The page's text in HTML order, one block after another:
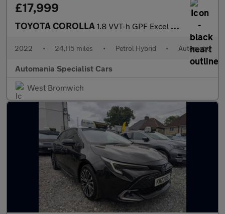
£17,999
TOYOTA COROLLA 1.8 VVT-h GPF Excel Hatchback 5dr Petrol Hybrid CVT Euro 6 (s/s)
2022 • 24,115 miles • Petrol Hybrid • Automatic
Automania Specialist Cars
West Bromwich